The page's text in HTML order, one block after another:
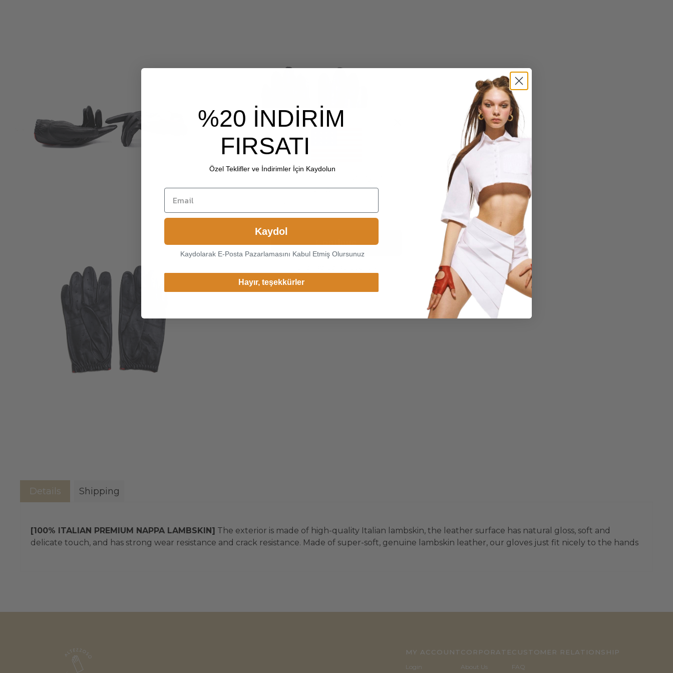
Details Shipping
[100% ITALIAN PREMIUM NAPPA LAMBSKIN] The exterior is made of high-quality Italian lambskin, the leather surface has natural gloss, soft and
delicate touch, and has strong wear resistance and crack resistance. Made of super-soft, genuine lambskin leather, our gloves just fit nicely to the hands
MY ACCOUNT
Login
CORPORATE
About Us
CUSTOMER RELATIONSHIP
FAQ
region to view content specific
online.
Continue
%20 İNDİRİM
FIRSATI
Özel Teklifler ve İndirimler İçin Kaydolun
Kaydol
Kaydolarak E-Posta Pazarlamasını Kabul Etmiş Olursunuz
Hayır, teşekkürler